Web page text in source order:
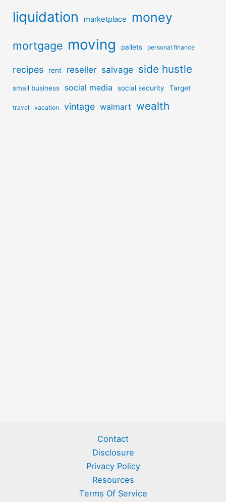
liquidation marketplace money
mortgage moving pallets personal finance
recipes rent reseller salvage side hustle
small business social media social security Target
travel vacation vintage walmart wealth
Contact
Disclosure
Privacy Policy
Resources
Terms Of Service